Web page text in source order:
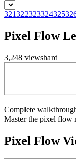
321322323324325
Pixel Flow
3,248 viewshard
Complete
Master the pixel flow
Pixel Flow